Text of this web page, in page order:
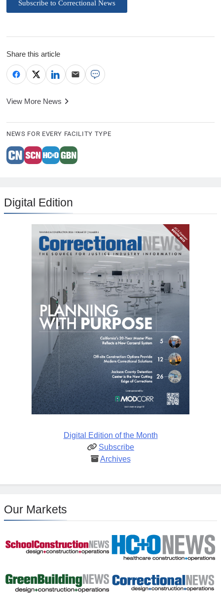
Subscribe to Correctional News
Share this article
View More News
NEWS FOR EVERY FACILITY TYPE
Digital Edition
Digital Edition of the Month
Subscribe
Archives
Our Markets